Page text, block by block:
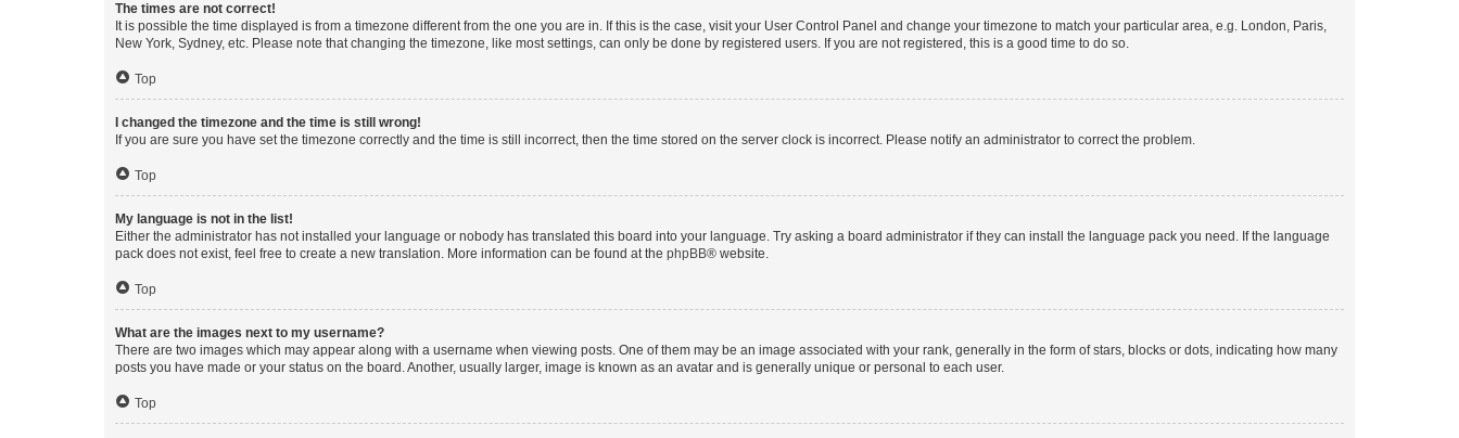
The times are not correct!
It is possible the time displayed is from a timezone different from the one you are in. If this is the case, visit your User Control Panel and change your timezone to match your particular area, e.g. London, Paris,
New York, Sydney, etc. Please note that changing the timezone, like most settings, can only be done by registered users. If you are not registered, this is a good time to do so.
Top
I changed the timezone and the time is still wrong!
If you are sure you have set the timezone correctly and the time is still incorrect, then the time stored on the server clock is incorrect. Please notify an administrator to correct the problem.
Top
My language is not in the list!
Either the administrator has not installed your language or nobody has translated this board into your language. Try asking a board administrator if they can install the language pack you need. If the language
pack does not exist, feel free to create a new translation. More information can be found at the phpBB® website.
Top
What are the images next to my username?
There are two images which may appear along with a username when viewing posts. One of them may be an image associated with your rank, generally in the form of stars, blocks or dots, indicating how many
posts you have made or your status on the board. Another, usually larger, image is known as an avatar and is generally unique or personal to each user.
Top